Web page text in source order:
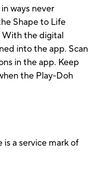
ways never
Shape to Life
With the digital
into the app. Scan
in the app. Keep
the Play-Doh
a service mark of